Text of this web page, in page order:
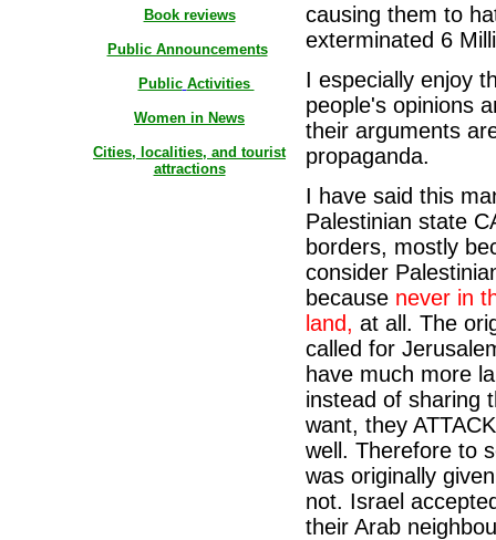
Book reviews
Public Announcements
Public Activities
Women in News
Cities, localities, and tourist
attractions
causing them to
exterminated 6
I especially enjoy
people's opinions
their arguments
propaganda.
I have said this
Palestinian state
borders, mostly
consider
because never in
land, at all. The
called for
have much more
instead of sharing
want, they
well. Therefore to
was originally
not. Israel
their Arab